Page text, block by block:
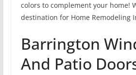
colors to complement your home!
destination for Home Remodeling
Barrington
And Patio